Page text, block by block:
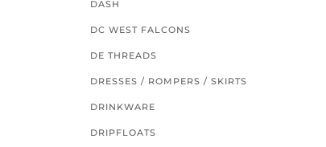
DASH
DC WEST FALCONS
DE THREADS
DRESSES / ROMPERS / SKIRTS
DRINKWARE
DRIPFLOATS